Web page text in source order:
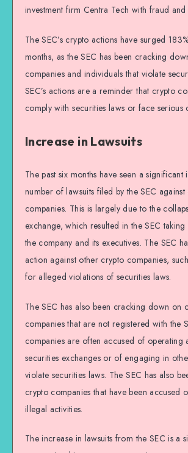
investment firm Centra Tech with fraud
The SEC’s crypto actions have surged
months, as the SEC has been cracking
companies and individuals that violate
SEC’s actions are a reminder that crypto
comply with securities laws or face serious
Increase in Lawsuits
The past six months have seen a significant
number of lawsuits filed by the SEC
companies. This is largely due to the
exchange, which resulted in the SEC
the company and its executives. The SEC
action against other crypto companies,
for alleged violations of securities laws.
The SEC has also been cracking down on
companies that are not registered with the
companies are often accused of operating
securities exchanges or of engaging in
violate securities laws. The SEC has also
crypto companies that have been accused
illegal activities.
The increase in lawsuits from the SEC is a